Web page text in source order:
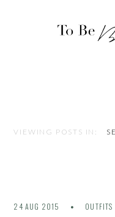
VIEWING POSTS IN:
24 AUG 2015 OUTFITS